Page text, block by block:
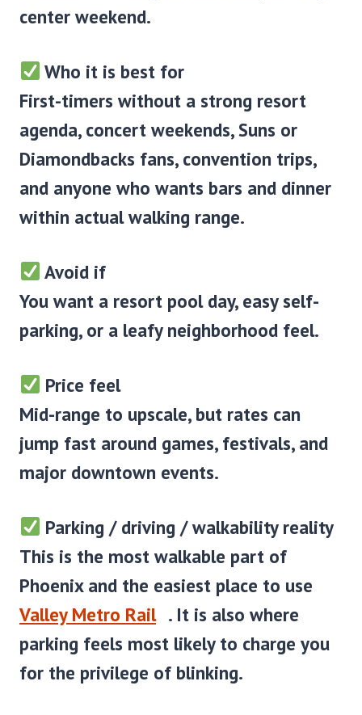
center weekend.
Who it is best for
First-timers without a strong resort
agenda, concert weekends, Suns or
Diamondbacks fans, convention trips,
and anyone who wants bars and dinner
within actual walking range.
Avoid if
You want a resort pool day, easy self-
parking, or a leafy neighborhood feel.
Price feel
Mid-range to upscale, but rates can
jump fast around games, festivals, and
major downtown events.
Parking / driving / walkability reality
This is the most walkable part of
Phoenix and the easiest place to use
Valley Metro Rail . It is also where
parking feels most likely to charge you
for the privilege of blinking.